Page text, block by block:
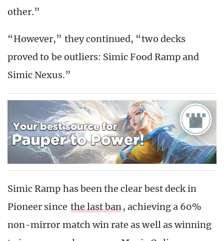
other.”
“However,” they continued, “two decks
proved to be outliers: Simic Food Ramp and
Simic Nexus.”
Simic Ramp has been the clear best deck in
Pioneer since the last ban, achieving a 60%
non-mirror match win rate as well as winning